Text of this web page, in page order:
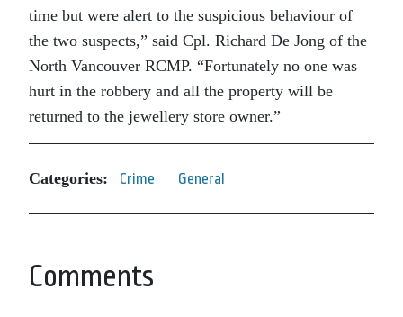
time but were alert to the suspicious behaviour of
the two suspects,” said Cpl. Richard De Jong of the
North Vancouver RCMP. “Fortunately no one was
hurt in the robbery and all the property will be
returned to the jewellery store owner.”
Categories: Crime General
Comments